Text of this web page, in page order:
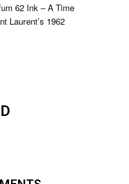
62 Ink – A Time
Laurent’s 1962